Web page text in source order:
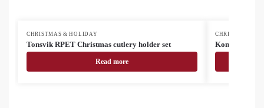
CHRISTMAS & HOLIDAY
Tonsvik RPET Christmas cutlery holder set
Read more
CHRISTMAS &
Kongle